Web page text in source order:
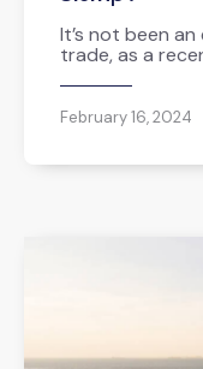
It’s not been
trade, as a
February 16, 2024